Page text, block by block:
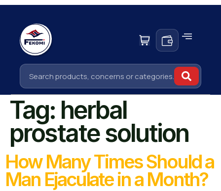
Tag: herbal
prostate solution
How Many Times Should a
Man Ejaculate in a Month?